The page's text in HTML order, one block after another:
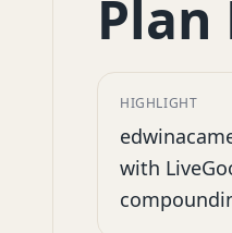
HIGHLIGHT
with